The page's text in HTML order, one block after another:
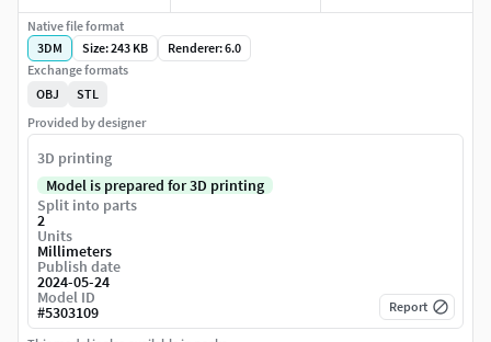
Native file format
3DM
Size: 243 KB
Renderer: 6.0
Exchange formats
OBJ
STL
Provided by designer
3D printing
Model is prepared for 3D printing
Split into parts
2
Units
Millimeters
Publish date
2024-05-24
Model ID
#5303109 Report